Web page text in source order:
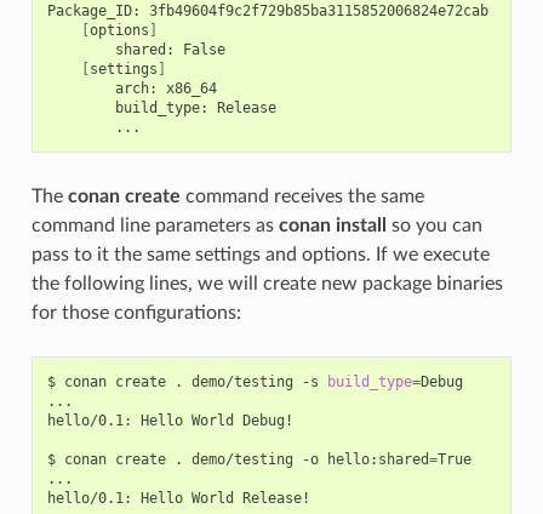
Package_ID:
3fb49604f9c2f729b85ba3115852006824e72cab
[options ]
shared:
False
[settings ]
arch:
x86_64
build_type:
Release
The conan create command receives the same
command line parameters as conan install
so you can
pass to it the same settings and options. If we execute
the following lines, we will create new package binaries
for those configurations:
$ conan create . demo/testing -s build_type=Debug
...
hello/0.1:
Hello World Debug!
$ conan create . demo/testing -o hello:shared=True
...
hello/0.1:
Hello World